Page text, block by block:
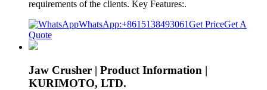
requirements of the clients. Key Features:.
WhatsApp:+8615138493061Get PriceGet A
Quote
Jaw Crusher | Product Information |
KURIMOTO, LTD.